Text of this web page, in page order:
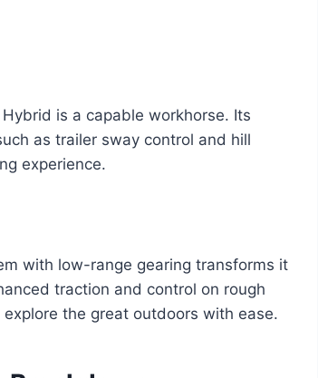
is a capable workhorse. Its
as trailer sway control and hill
experience.
with low-range gearing transforms it
traction and control on rough
the great outdoors with ease.